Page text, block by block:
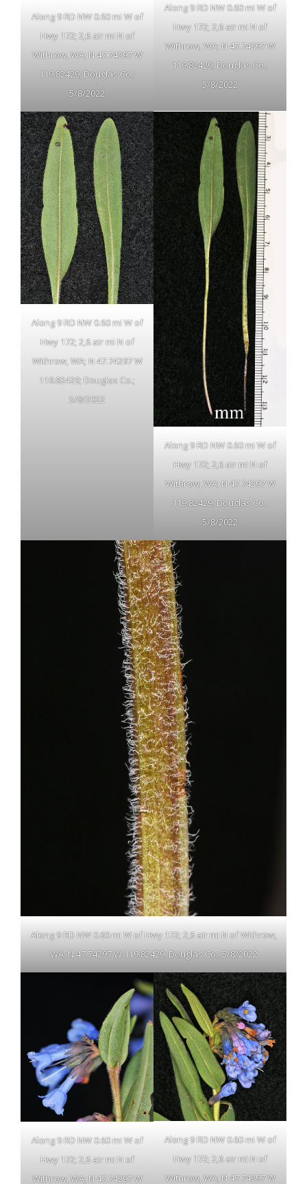
Along 9 RD NW 0.60 mi W of
Hwy 172; 2,6 air mi N of
Withrow, WA; N 47.74297 W
119.82429; Douglas Co.;
5/8/2022
Along 9 RD NW 0.60 mi W of
Hwy 172; 2,6 air mi N of
Withrow, WA; N 47.74297 W
119.82429; Douglas Co.;
5/8/2022
Along 9 RD NW 0.60 mi W of
Hwy 172; 2,6 air mi N of
Withrow, WA; N 47.74297 W
119.82429; Douglas Co.;
5/8/2022
Along 9 RD NW 0.60 mi W of
Hwy 172; 2,6 air mi N of
Withrow, WA; N 47.74297 W
119.82429; Douglas Co.;
5/8/2022
Along 9 RD NW 0.60 mi W of Hwy 172; 2,6 air mi N of Withrow,
WA; N 47.74297 W 119.82429; Douglas Co.; 5/8/2022
Along 9 RD NW 0.60 mi W of
Hwy 172; 2,6 air mi N of
Withrow, WA; N 47.74297 W
Along 9 RD NW 0.60 mi W of
Hwy 172; 2,6 air mi N of
Withrow, WA; N 47.74297 W